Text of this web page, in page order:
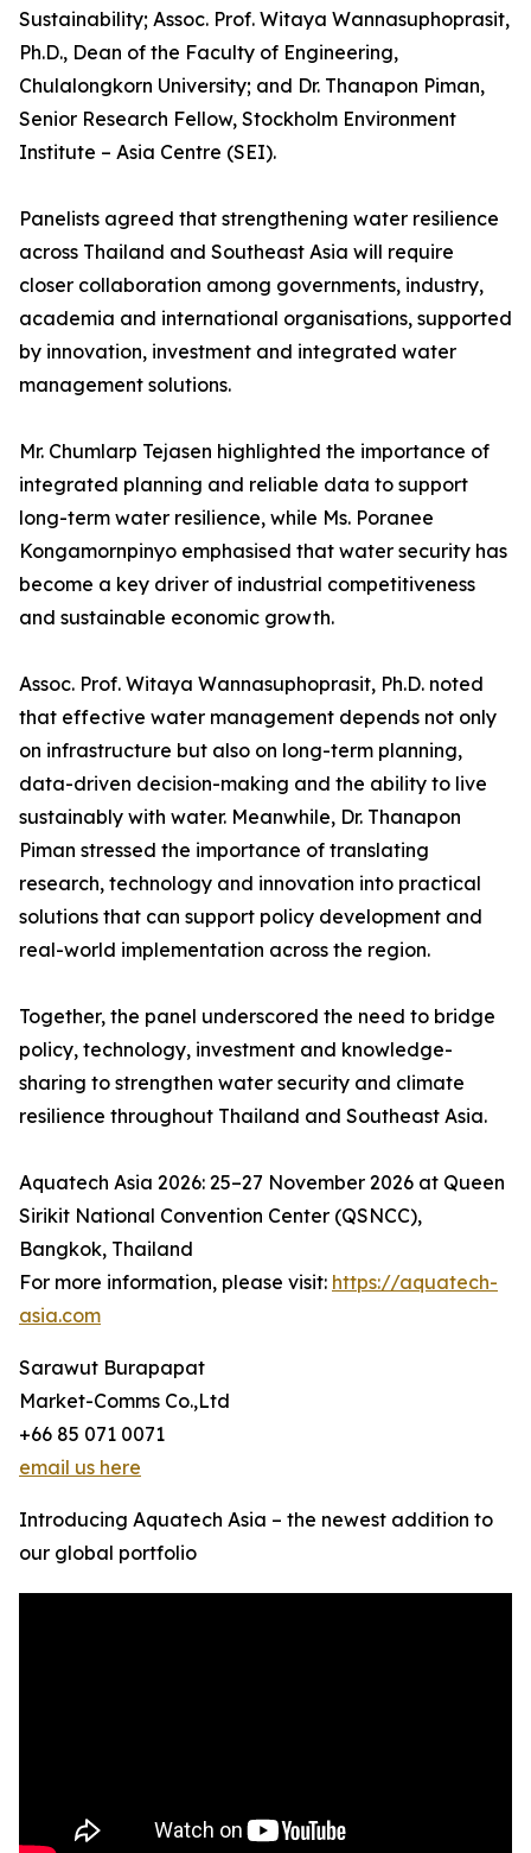
Sustainability; Assoc. Prof. Witaya Wannasuphoprasit,
Ph.D., Dean of the Faculty of Engineering,
Chulalongkorn University; and Dr. Thanapon Piman,
Senior Research Fellow, Stockholm Environment
Institute – Asia Centre (SEI).
Panelists agreed that strengthening water resilience
across Thailand and Southeast Asia will require
closer collaboration among governments, industry,
academia and international organisations, supported
by innovation, investment and integrated water
management solutions.
Mr. Chumlarp Tejasen highlighted the importance of
integrated planning and reliable data to support
long-term water resilience, while Ms. Poranee
Kongamornpinyo emphasised that water security has
become a key driver of industrial competitiveness
and sustainable economic growth.
Assoc. Prof. Witaya Wannasuphoprasit, Ph.D. noted
that effective water management depends not only
on infrastructure but also on long-term planning,
data-driven decision-making and the ability to live
sustainably with water. Meanwhile, Dr. Thanapon
Piman stressed the importance of translating
research, technology and innovation into practical
solutions that can support policy development and
real-world implementation across the region.
Together, the panel underscored the need to bridge
policy, technology, investment and knowledge-
sharing to strengthen water security and climate
resilience throughout Thailand and Southeast Asia.
Aquatech Asia 2026: 25–27 November 2026 at Queen
Sirikit National Convention Center (QSNCC),
Bangkok, Thailand
For more information, please visit: https://aquatech-
asia.com
Sarawut Burapapat
Market-Comms Co.,Ltd
+66 85 071 0071
email us here
Introducing Aquatech Asia – the newest addition to
our global portfolio